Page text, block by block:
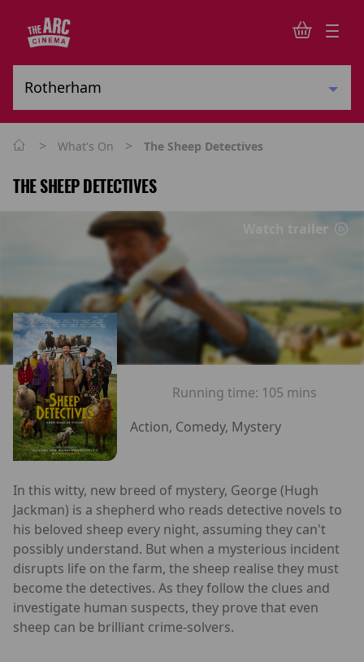
> What's On > The Sheep Detectives
THE SHEEP DETECTIVES
Watch trailer
Running time: 105 mins
Action, Comedy, Mystery
In this witty, new breed of mystery, George (Hugh
Jackman) is a shepherd who reads detective novels to
his beloved sheep every night, assuming they can't
possibly understand. But when a mysterious incident
disrupts life on the farm, the sheep realise they must
become the detectives. As they follow the clues and
investigate human suspects, they prove that even
sheep can be brilliant crime-solvers.